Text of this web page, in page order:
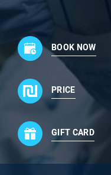
BOOK NOW
PRICE
GIFT CARD